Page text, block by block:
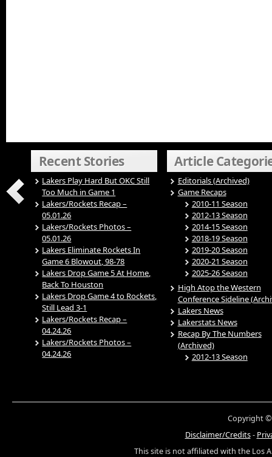
Recent Stories
Lakers Play Hard But OKC Still
Too Much in Game 1
Lakers/Rockets Recap –
05.01.26
Lakers/Rockets Photos –
05.01.26
Lakers Eliminate Rockets In
Game 6 Blowout, 98-78
Lakers Drop Game 5 At Home,
Back To Houston
Lakers Drop Game 4 to Rockets,
Still Lead 3-1
Lakers/Rockets Recap –
04.24.26
Lakers/Rockets Photos –
04.24.26
Article
Editorials (Archived)
Game Recaps
2010-11 Season
2012-13 Season
2014-15 Season
2018-19 Season
2019-20 Season
2020-21 Season
2025-26 Season
High Atop the Western
Conference Sideline
Lakers News
Lakerstats News
Recap By The Numbers
(Archived)
2012-13 Season
Copyright ©
Disclaimer/Credits-
This site is not affiliated with the Los